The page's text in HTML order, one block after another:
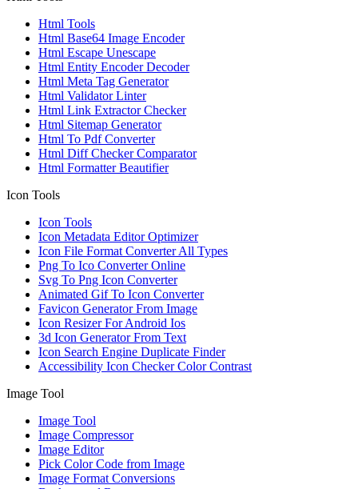
Html Tools
Html Base64 Image Encoder
Html Escape Unescape
Html Entity Encoder Decoder
Html Meta Tag Generator
Html Validator Linter
Html Link Extractor Checker
Html Sitemap Generator
Html To Pdf Converter
Html Diff Checker Comparator
Html Formatter Beautifier
Icon Tools
Icon Tools
Icon Metadata Editor Optimizer
Icon File Format Converter All Types
Png To Ico Converter Online
Svg To Png Icon Converter
Animated Gif To Icon Converter
Favicon Generator From Image
Icon Resizer For Android Ios
3d Icon Generator From Text
Icon Search Engine Duplicate Finder
Accessibility Icon Checker Color Contrast
Image Tool
Image Tool
Image Compressor
Image Editor
Pick Color Code from Image
Image Format Conversions